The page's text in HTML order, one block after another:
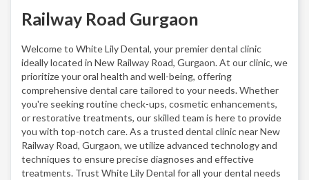
Railway Road Gurgaon
Welcome to White Lily Dental, your premier dental clinic
ideally located in New Railway Road, Gurgaon. At our clinic, we
prioritize your oral health and well-being, offering
comprehensive dental care tailored to your needs. Whether
you're seeking routine check-ups, cosmetic enhancements,
or restorative treatments, our skilled team is here to provide
you with top-notch care. As a trusted dental clinic near New
Railway Road, Gurgaon, we utilize advanced technology and
techniques to ensure precise diagnoses and effective
treatments. Trust White Lily Dental for all your dental needs